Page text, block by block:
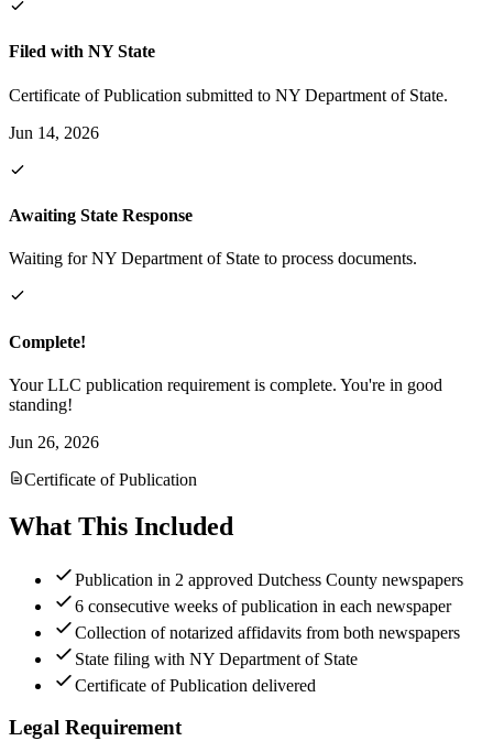
Filed with NY State
Certificate of Publication submitted to NY Department of State.
Jun 14, 2026
Awaiting State Response
Waiting for NY Department of State to process documents.
Complete!
Your LLC publication requirement is complete. You're in good
standing!
Jun 26, 2026
Certificate of Publication
What This Included
Publication in 2 approved Dutchess County newspapers
6 consecutive weeks of publication in each newspaper
Collection of notarized affidavits from both newspapers
State filing with NY Department of State
Certificate of Publication delivered
Legal Requirement